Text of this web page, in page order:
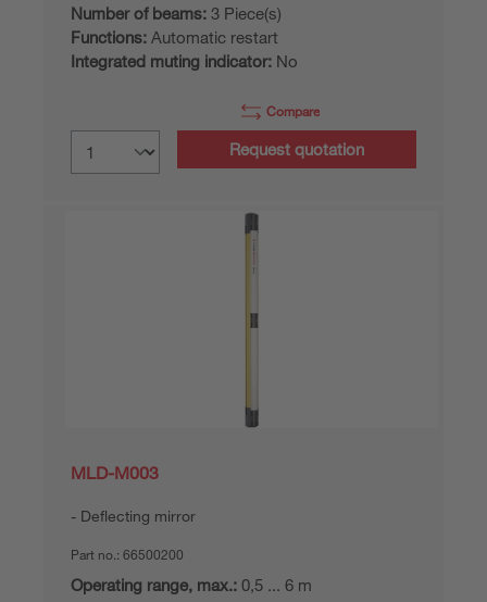
Number of beams: 3 Piece(s)
Functions: Automatic restart
Integrated muting indicator: No
Compare
Request quotation
MLD-M003
Deflecting mirror
Part no.: 66500200
Operating range, max.: 0,5 ... 6 m